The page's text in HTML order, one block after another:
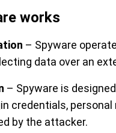
works
– Spyware
data over an
– Spyware is
credentials,
by the attacker.